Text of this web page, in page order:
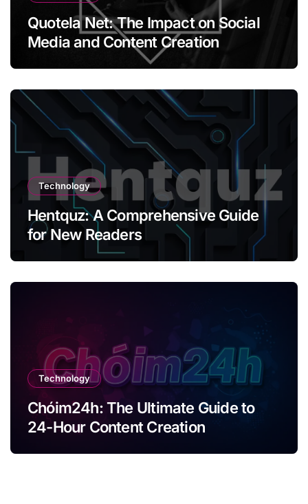
Quotela Net: The Impact on Social
Media and Content Creation
Technology
Hentquz: A Comprehensive Guide
for New Readers
Technology
Chóim24h: The Ultimate Guide to
24-Hour Content Creation